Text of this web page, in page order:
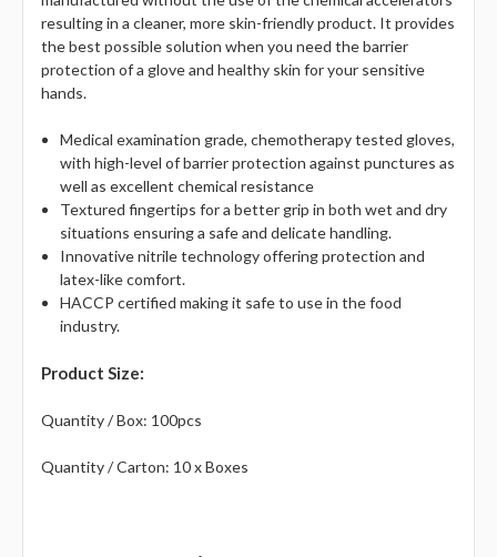
resulting in a cleaner, more skin-friendly product. It provides
the best possible solution when you need the barrier
protection of a glove and healthy skin for your sensitive
hands.
Medical examination grade, chemotherapy tested gloves,
with high-level of barrier protection against punctures as
well as excellent chemical resistance
Textured fingertips for a better grip in both wet and dry
situations ensuring a safe and delicate handling.
Innovative nitrile technology offering protection and
latex-like comfort.
HACCP certified making it safe to use in the food
industry.
Product Size:
Quantity / Box: 100pcs
Quantity / Carton: 10 x Boxes